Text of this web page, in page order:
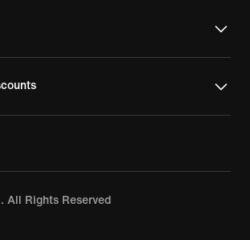
All Rights Reserved